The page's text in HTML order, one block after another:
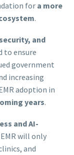
for a more
.
and
to ensure
government
increasing
adoption in
years.
and AI-
will only
and